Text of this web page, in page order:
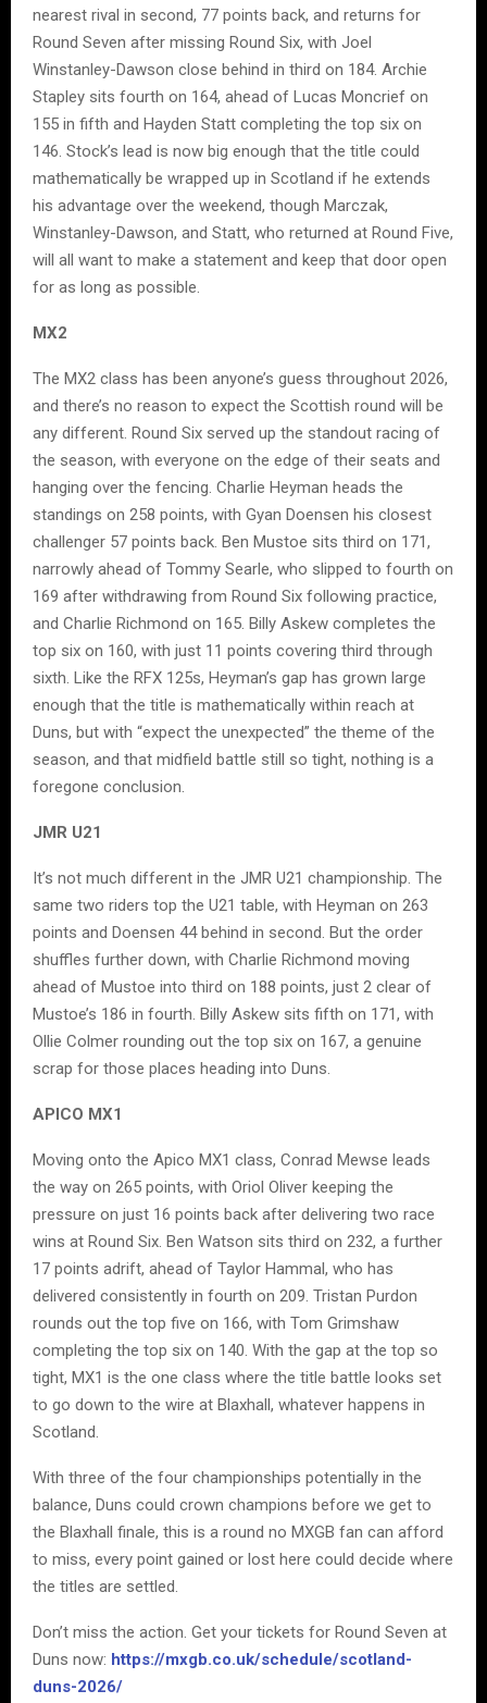
nearest rival in second, 77 points back, and returns for
Round Seven after missing Round Six, with Joel
Winstanley-Dawson close behind in third on 184. Archie
Stapley sits fourth on 164, ahead of Lucas Moncrief on
155 in fifth and Hayden Statt completing the top six on
146. Stock’s lead is now big enough that the title could
mathematically be wrapped up in Scotland if he extends
his advantage over the weekend, though Marczak,
Winstanley-Dawson, and Statt, who returned at Round Five,
will all want to make a statement and keep that door open
for as long as possible.
MX2
The MX2 class has been anyone’s guess throughout 2026,
and there’s no reason to expect the Scottish round will be
any different. Round Six served up the standout racing of
the season, with everyone on the edge of their seats and
hanging over the fencing. Charlie Heyman heads the
standings on 258 points, with Gyan Doensen his closest
challenger 57 points back. Ben Mustoe sits third on 171,
narrowly ahead of Tommy Searle, who slipped to fourth on
169 after withdrawing from Round Six following practice,
and Charlie Richmond on 165. Billy Askew completes the
top six on 160, with just 11 points covering third through
sixth. Like the RFX 125s, Heyman’s gap has grown large
enough that the title is mathematically within reach at
Duns, but with “expect the unexpected” the theme of the
season, and that midfield battle still so tight, nothing is a
foregone conclusion.
JMR U21
It’s not much different in the JMR U21 championship. The
same two riders top the U21 table, with Heyman on 263
points and Doensen 44 behind in second. But the order
shuffles further down, with Charlie Richmond moving
ahead of Mustoe into third on 188 points, just 2 clear of
Mustoe’s 186 in fourth. Billy Askew sits fifth on 171, with
Ollie Colmer rounding out the top six on 167, a genuine
scrap for those places heading into Duns.
APICO MX1
Moving onto the Apico MX1 class, Conrad Mewse leads
the way on 265 points, with Oriol Oliver keeping the
pressure on just 16 points back after delivering two race
wins at Round Six. Ben Watson sits third on 232, a further
17 points adrift, ahead of Taylor Hammal, who has
delivered consistently in fourth on 209. Tristan Purdon
rounds out the top five on 166, with Tom Grimshaw
completing the top six on 140. With the gap at the top so
tight, MX1 is the one class where the title battle looks set
to go down to the wire at Blaxhall, whatever happens in
Scotland.
With three of the four championships potentially in the
balance, Duns could crown champions before we get to
the Blaxhall finale, this is a round no MXGB fan can afford
to miss, every point gained or lost here could decide where
the titles are settled.
Don’t miss the action. Get your tickets for Round Seven at
Duns now: https://mxgb.co.uk/schedule/scotland-
duns-2026/